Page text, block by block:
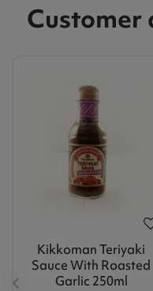
Customer
Kikkoman Teriyaki
Sauce With Roasted
Garlic 250ml